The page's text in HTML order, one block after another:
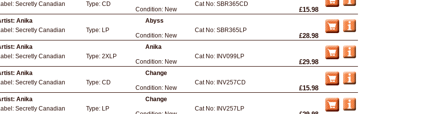
Secretly Canadian Type: CD
Condition: New
Cat No: SBR365CD
£15.98
Anika
Abyss
Secretly Canadian Type: LP
Condition: New
Cat No: SBR365LP
£28.98
Anika
Anika
Secretly Canadian Type: 2XLP
Condition: New
Cat No: INV099LP
£29.98
Anika
Change
Secretly Canadian Type: CD
Condition: New
Cat No: INV257CD
£15.98
Anika
Change
Secretly Canadian Type: LP Cat No: INV257LP